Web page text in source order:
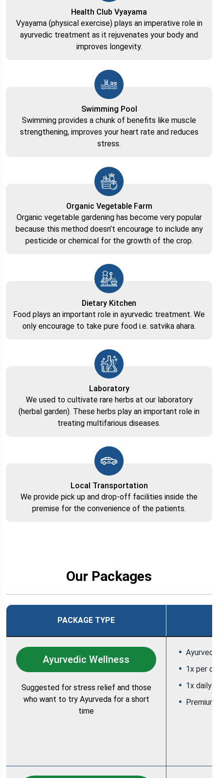
Health Club Vyayama
Vyayama (physical exercise) plays an imperative role in
ayurvedic treatment as it rejuvenates your body and
improves longevity.
Swimming Pool
Swimming provides a chunk of benefits like muscle
strengthening, improves your heart rate and reduces
stress.
Organic Vegetable Farm
Organic vegetable gardening has become very popular
because this method doesn’t encourage to include any
pesticide or chemical for the growth of the crop.
Dietary Kitchen
Food plays an important role in ayurvedic treatment. We
only encourage to take pure food i.e. satvika ahara.
Laboratory
We used to cultivate rare herbs at our laboratory
(herbal garden). These herbs play an important role in
treating multifarious diseases.
Local Transportation
We provide pick up and drop-off facilities inside the
premise for the convenience of the patients.
Our Packages
PACKAGE TYPE
Ayurvedic Wellness
Suggested for stress relief and those
who want to try Ayurveda for a short
time
1x per
1x daily